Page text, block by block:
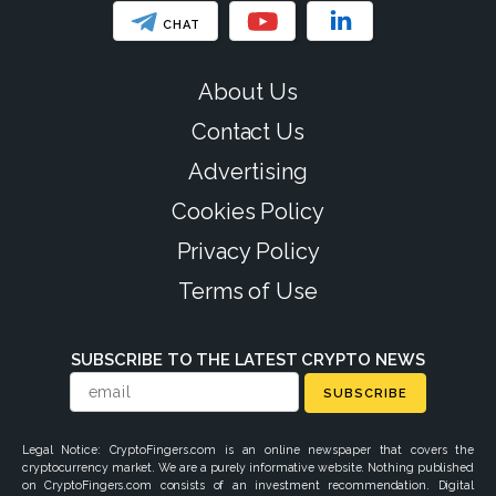
CHAT
About Us
Contact Us
Advertising
Cookies Policy
Privacy Policy
Terms of Use
SUBSCRIBE TO THE LATEST CRYPTO NEWS
SUBSCRIBE
Legal Notice: CryptoFingers.com is an online newspaper that covers the
cryptocurrency market. We are a purely informative website. Nothing published
on CryptoFingers.com consists of an investment recommendation. Digital